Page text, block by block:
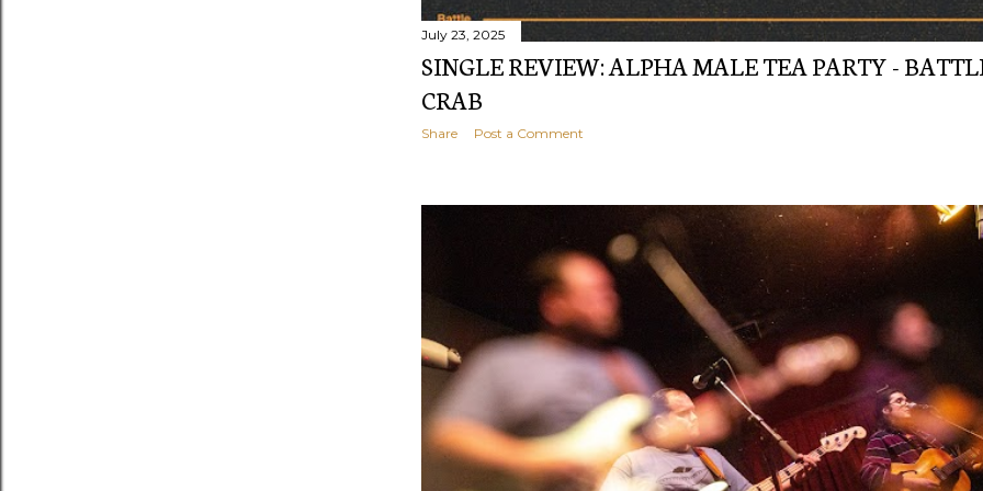
July 23, 2025
SINGLE REVIEW: ALPHA MALE TEA PARTY -
CRAB
Share Post a Comment